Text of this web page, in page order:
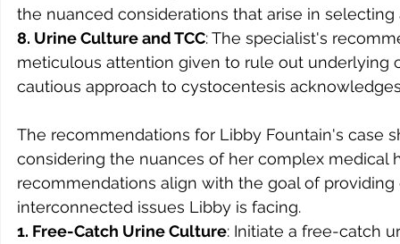
the nuanced considerations that arise in
8. Urine Culture and TCC: The specialist's
meticulous attention given to rule out
cautious approach to cystocentesis
The recommendations for Libby Fountain's case
considering the nuances of her complex medical
recommendations align with the goal of
interconnected issues Libby is facing.
1. Free-Catch Urine Culture: Initiate a free-catch